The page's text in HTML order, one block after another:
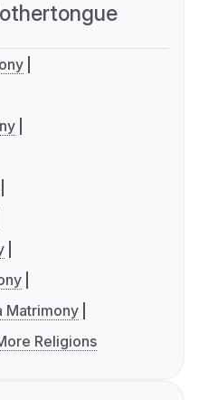
Matrimony
Religions